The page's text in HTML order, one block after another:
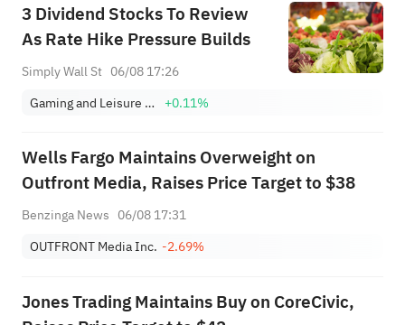
3 Dividend Stocks To Review
As Rate Hike Pressure Builds
Simply Wall St 06/08 17:26
Gaming and Leisure Properties, Inc. +0.11%
Wells Fargo Maintains Overweight on
Outfront Media, Raises Price Target to $38
Benzinga News 06/08 17:31
OUTFRONT Media Inc. -2.69%
Jones Trading Maintains Buy on CoreCivic,